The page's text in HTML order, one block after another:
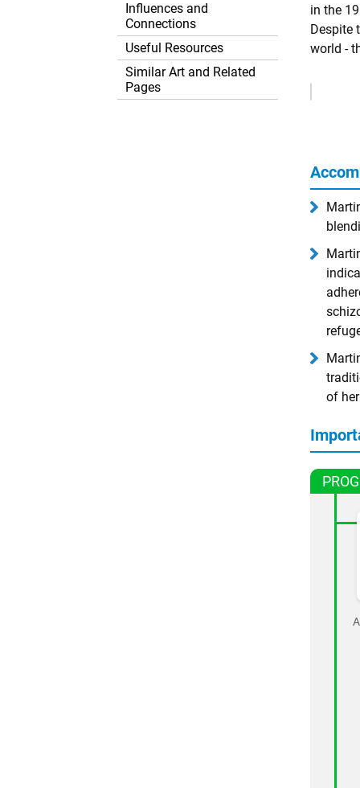
Influences and
Connections
Useful Resources
Similar Art and Related
Pages
in the
Despite
world -
of